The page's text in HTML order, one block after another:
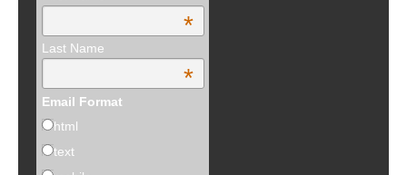
*
Last Name
*
Email Format
html
text